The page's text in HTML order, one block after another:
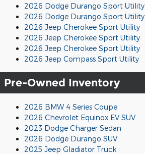
2026 Dodge Durango Sport Utility
2026 Dodge Durango Sport Utility
2026 Jeep Cherokee Sport Utility
2026 Jeep Cherokee Sport Utility
2026 Jeep Cherokee Sport Utility
2026 Jeep Compass Sport Utility
Pre-Owned Inventory
2026 BMW 4 Series Coupe
2026 Chevrolet Equinox EV SUV
2023 Dodge Charger Sedan
2026 Dodge Durango SUV
2025 Jeep Gladiator Truck